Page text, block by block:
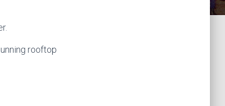
rooftop